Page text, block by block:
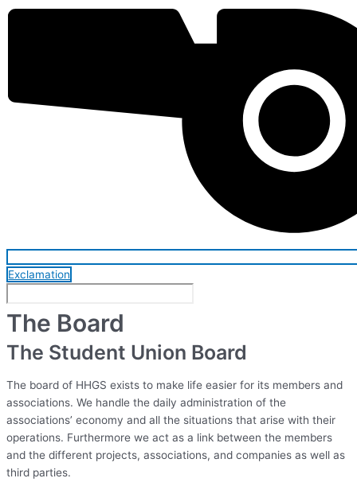
Exclamation
The Board
The Student Union Board
The board of HHGS exists to make life easier for its members and
associations. We handle the daily administration of the
associations’ economy and all the situations that arise with their
operations. Furthermore we act as a link between the members
and the different projects, associations, and companies as well as
third parties.